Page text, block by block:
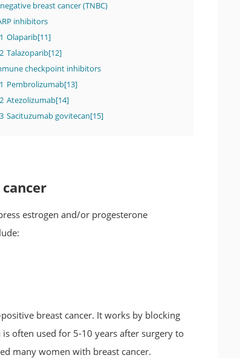
breast cancer (TNBC)
inhibitors
Olaparib[11]
Talazoparib[12]
checkpoint inhibitors
Pembrolizumab[13]
Atezolizumab[14]
Sacituzumab govitecan[15]
estrogen and/or progesterone
breast cancer. It works by blocking
often used for 5-10 years after surgery to
many women with breast cancer.